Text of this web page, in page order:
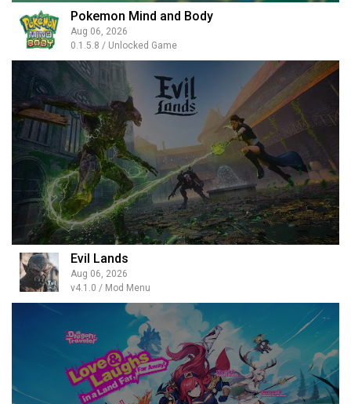
Pokemon Mind and Body
Aug 06, 2026
0.1.5.8 / Unlocked Game
Evil Lands
Aug 06, 2026
v4.1.0 / Mod Menu